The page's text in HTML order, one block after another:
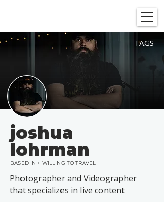
TAGS
joshua
lohrman
BASED IN + WILLING TO TRAVEL
Photographer and Videographer
that specializes in live content